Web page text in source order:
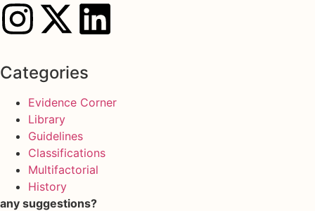
Categories
Evidence Corner
Library
Guidelines
Classifications
Multifactorial
History
any suggestions?